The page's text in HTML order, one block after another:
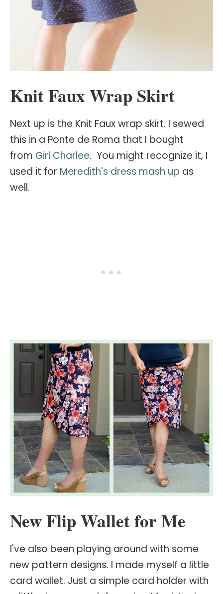
Knit Faux Wrap Skirt
Next up is the Knit Faux wrap skirt. I sewed
this in a Ponte de Roma that I bought
from Girl Charlee. You might recognize it, I
used it for Meredith's dress mash up as
well.
New Flip Wallet for Me
I've also been playing around with some
new pattern designs. I made myself a little
card wallet. Just a simple card holder with